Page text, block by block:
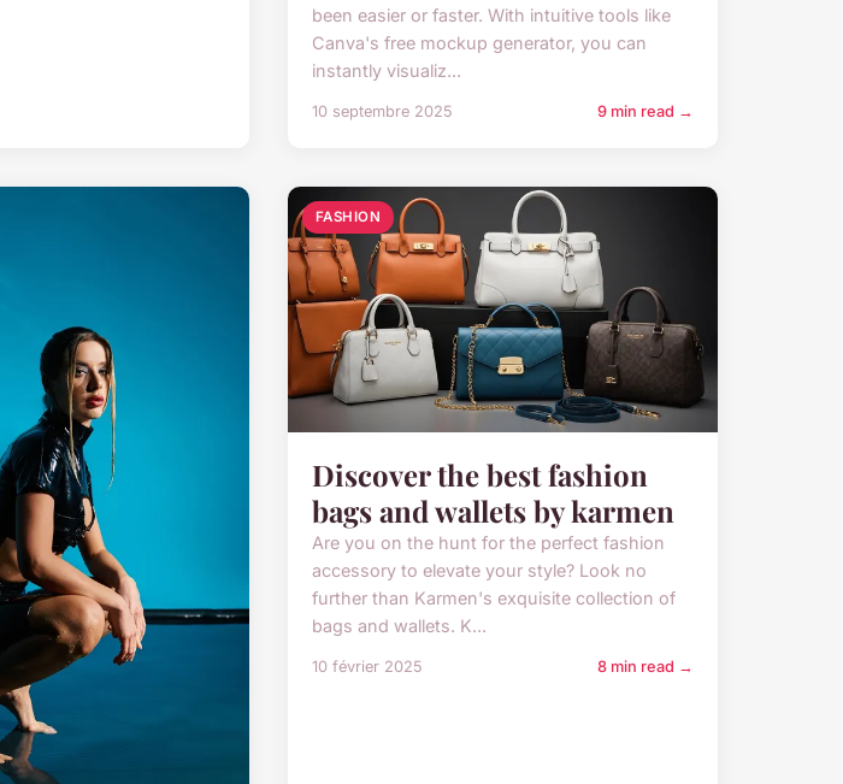
been easier or faster. With intuitive tools like
Canva's free mockup generator, you can
instantly visualiz...
10 septembre 2025 9 min read →
FASHION
Discover the best fashion
bags and wallets by karmen
Are you on the hunt for the perfect fashion
accessory to elevate your style? Look no
further than Karmen's exquisite collection of
bags and wallets. K...
10 février 2025 8 min read →